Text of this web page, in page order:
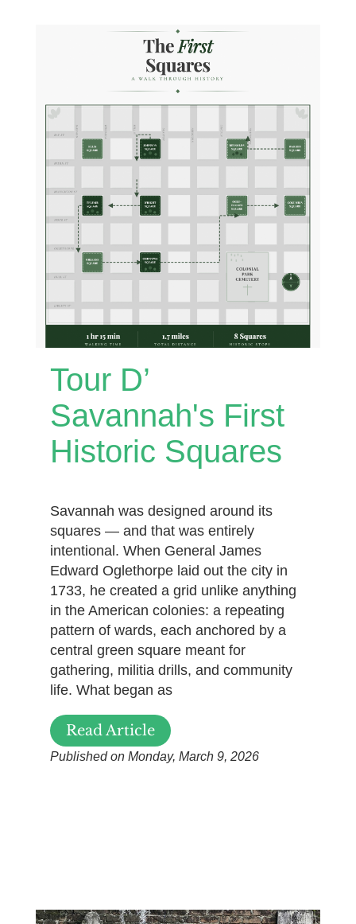
Tour D’
Savannah's First
Historic Squares
Savannah was designed around its
squares — and that was entirely
intentional. When General James
Edward Oglethorpe laid out the city in
1733, he created a grid unlike anything
in the American colonies: a repeating
pattern of wards, each anchored by a
central green square meant for
gathering, militia drills, and community
life. What began as
Read Article
Published on Monday, March 9, 2026